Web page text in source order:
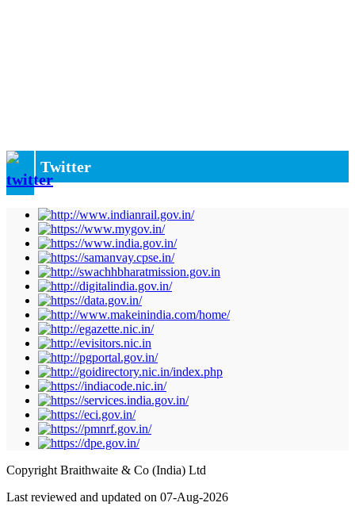
Twitter
Copyright Braithwaite & Co (India) Ltd
Last reviewed and updated on 07-Aug-2026